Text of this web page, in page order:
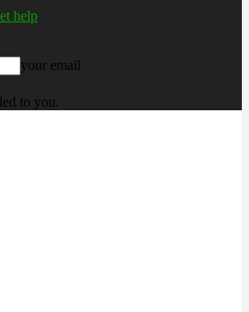
help
your email
to you.